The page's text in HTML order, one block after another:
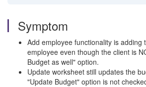
Symptom
Add employee functionality is adding
employee even though the client is
Budget as well" option.
Update worksheet still updates the
"Update Budget" option is not